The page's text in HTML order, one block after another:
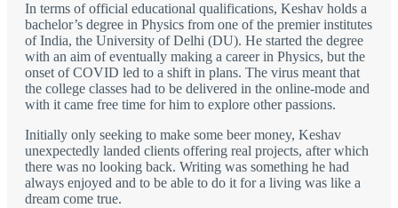
In terms of official educational qualifications, Keshav holds a
bachelor’s degree in Physics from one of the premier institutes
of India, the University of Delhi (DU). He started the degree
with an aim of eventually making a career in Physics, but the
onset of COVID led to a shift in plans. The virus meant that
the college classes had to be delivered in the online-mode and
with it came free time for him to explore other passions.
Initially only seeking to make some beer money, Keshav
unexpectedly landed clients offering real projects, after which
there was no looking back. Writing was something he had
always enjoyed and to be able to do it for a living was like a
dream come true.